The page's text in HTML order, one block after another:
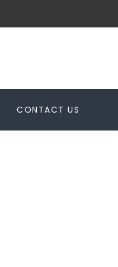
CONTACT US